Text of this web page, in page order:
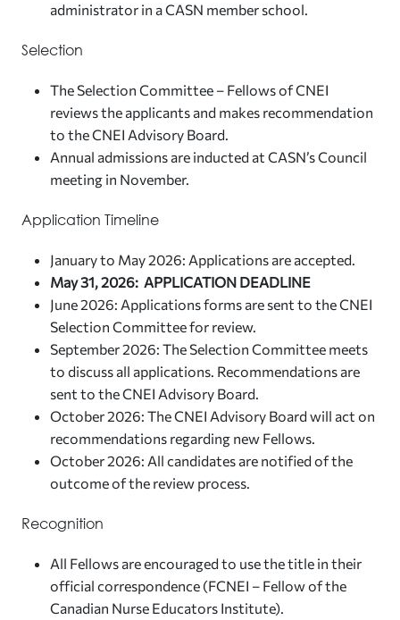
administrator in a CASN member school.
Selection
The Selection Committee – Fellows of CNEI
reviews the applicants and makes recommendation
to the CNEI Advisory Board.
Annual admissions are inducted at CASN’s Council
meeting in November.
Application Timeline
January to May 2026: Applications are accepted.
May 31, 2026: APPLICATION DEADLINE
June 2026: Applications forms are sent to the CNEI
Selection Committee for review.
September 2026: The Selection Committee meets
to discuss all applications. Recommendations are
sent to the CNEI Advisory Board.
October 2026: The CNEI Advisory Board will act on
recommendations regarding new Fellows.
October 2026: All candidates are notified of the
outcome of the review process.
Recognition
All Fellows are encouraged to use the title in their
official correspondence (FCNEI – Fellow of the
Canadian Nurse Educators Institute).